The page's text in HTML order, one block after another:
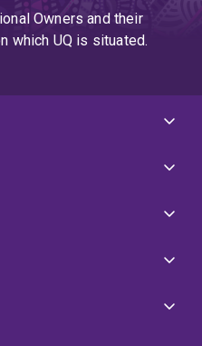
page
4
Owners and their
which UQ is situated.